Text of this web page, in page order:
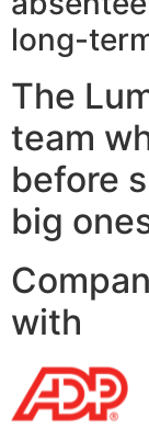
long-
The
team
before
big
with